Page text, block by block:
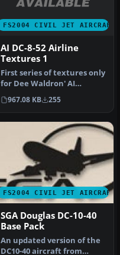
FS2004 CIVIL JET AIRCRAFT
AI DC-8-52 Airline
Textures 1
First series of textures only
for Dee Waldron' AI
Douglas DC8-52. Pack
includ…
967.08 KB 255
FS2004 CIVIL JET AIRCRAFT
SGA Douglas DC-10-40
Base Pack
An updated version of the
DC10-40 aircraft from